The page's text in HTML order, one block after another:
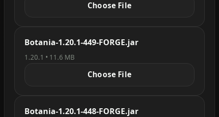
Choose File
Botania-1.20.1-449-FORGE.jar
1.20.1 • 11.6 MB
Choose File
Botania-1.20.1-448-FORGE.jar